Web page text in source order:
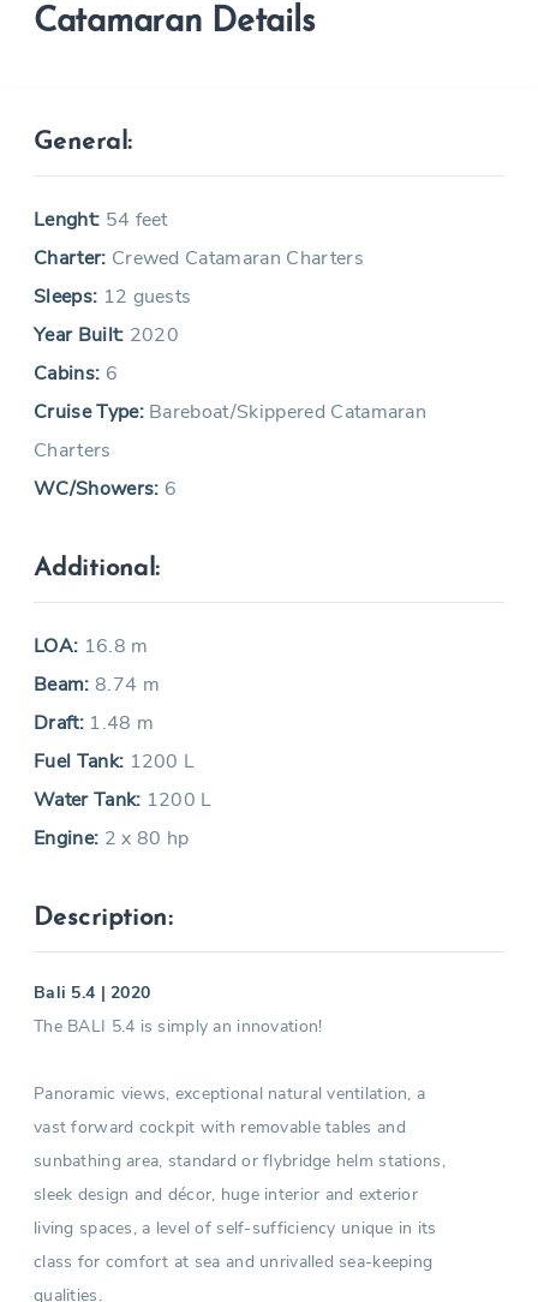
Catamaran Details
General:
Lenght: 54 feet
Charter: Crewed Catamaran Charters
Sleeps: 12 guests
Year Built: 2020
Cabins: 6
Cruise Type:Bareboat/Skippered Catamaran
Charters
WC/Showers: 6
Additional:
LOA: 16.8 m
Beam: 8.74 m
Draft: 1.48 m
Fuel Tank: 1200 L
Water Tank: 1200 L
Engine: 2 x 80 hp
Description:
Bali 5.4 | 2020
The BALI 5.4 is simply an innovation!
Panoramic views, exceptional natural ventilation, a
vast forward cockpit with removable tables and
sunbathing area, standard or flybridge helm stations,
sleek design and décor, huge interior and exterior
living spaces, a level of self-sufficiency unique in its
class for comfort at sea and unrivalled sea-keeping
qualities.